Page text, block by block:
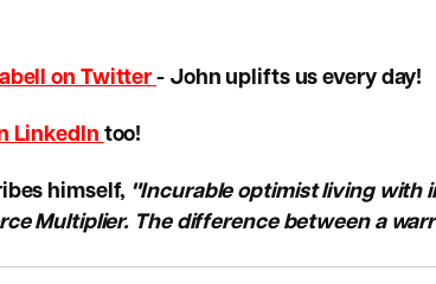
on Twitter - John uplifts us every day!
LinkedIn too!
himself, "Incurable optimist living with
Multiplier. The difference between a